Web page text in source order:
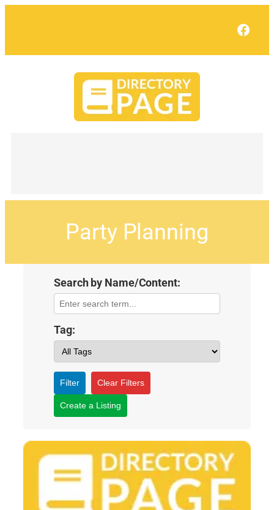
Party Planning
Search by Name/Content:
Tag:
Filter Clear Filters
Create a Listing